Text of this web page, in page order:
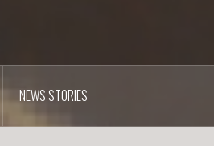
NEWS STORIES